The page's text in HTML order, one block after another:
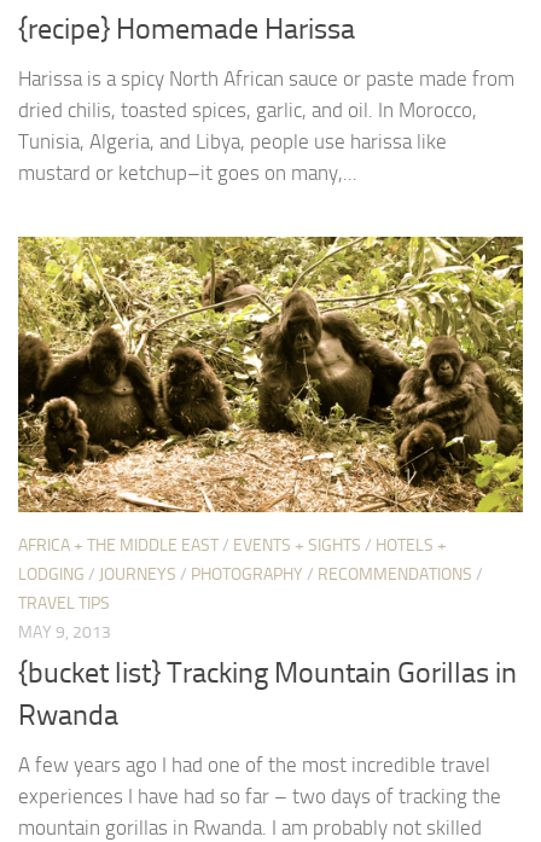
{recipe} Homemade Harissa
Harissa is a spicy North African sauce or paste made from
dried chilis, toasted spices, garlic, and oil. In Morocco,
Tunisia, Algeria, and Libya, people use harissa like
mustard or ketchup–it goes on many,...
AFRICA + THE MIDDLE EAST/ EVENTS + SIGHTS / HOTELS +
LODGING / JOURNEYS / PHOTOGRAPHY / RECOMMENDATIONS /
TRAVEL TIPS
MAY 9, 2013
{bucket list} Tracking Mountain Gorillas in
Rwanda
A few years ago I had one of the most incredible travel
experiences I have had so far – two days of tracking the
mountain gorillas in Rwanda. I am probably not skilled